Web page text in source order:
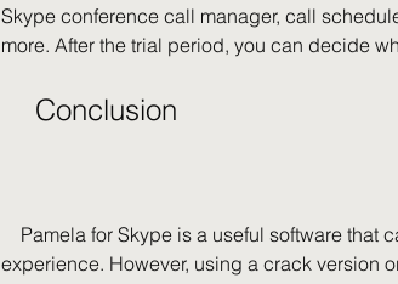
Skype conference call manager, call
more. After the trial period, you can decide
    Conclusion
experience. However, using a crack version